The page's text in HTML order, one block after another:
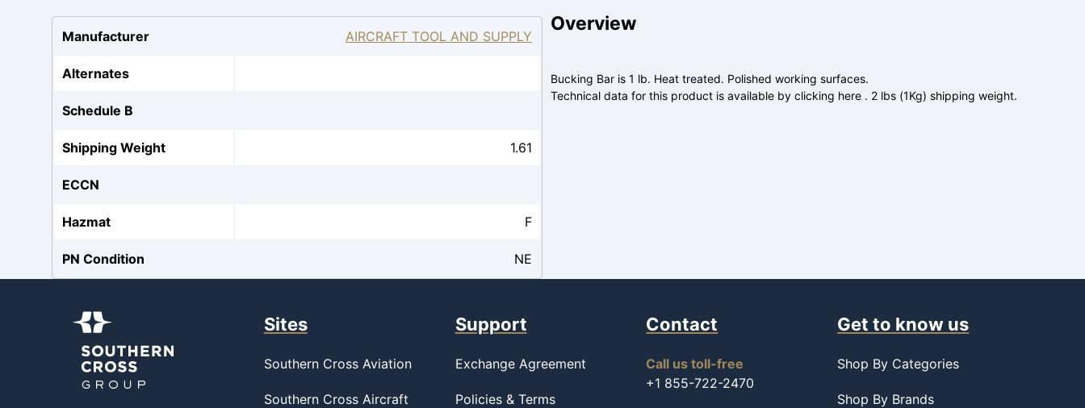
Manufacturer AIRCRAFT TOOL AND SUPPLY
Alternates
Schedule B
Shipping Weight 1.61
ECCN
Hazmat F
PN Condition NE
Overview
Bucking Bar is 1 lb. Heat treated. Polished working surfaces.
Technical data for this product is available by clicking here . 2 lbs (1Kg) shipping weight.
Sites
Southern Cross Aviation
Southern Cross Aircraft
Support
Exchange Agreement
Policies & Terms
Contact
Call us toll-free
+1 855-722-2470
Get to know us
Shop By Categories
Shop By Brands